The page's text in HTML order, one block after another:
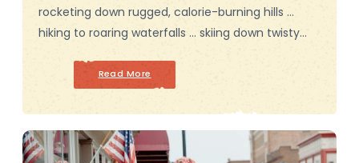
rocketing down rugged, calorie-burning hills …
hiking to roaring waterfalls … skiing down twisty…
Read More